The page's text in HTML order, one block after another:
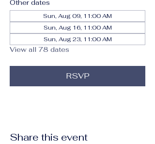
Other dates
Sun, Aug 09, 11:00 AM
Sun, Aug 16, 11:00 AM
Sun, Aug 23, 11:00 AM
View all 78 dates
RSVP
Share this event